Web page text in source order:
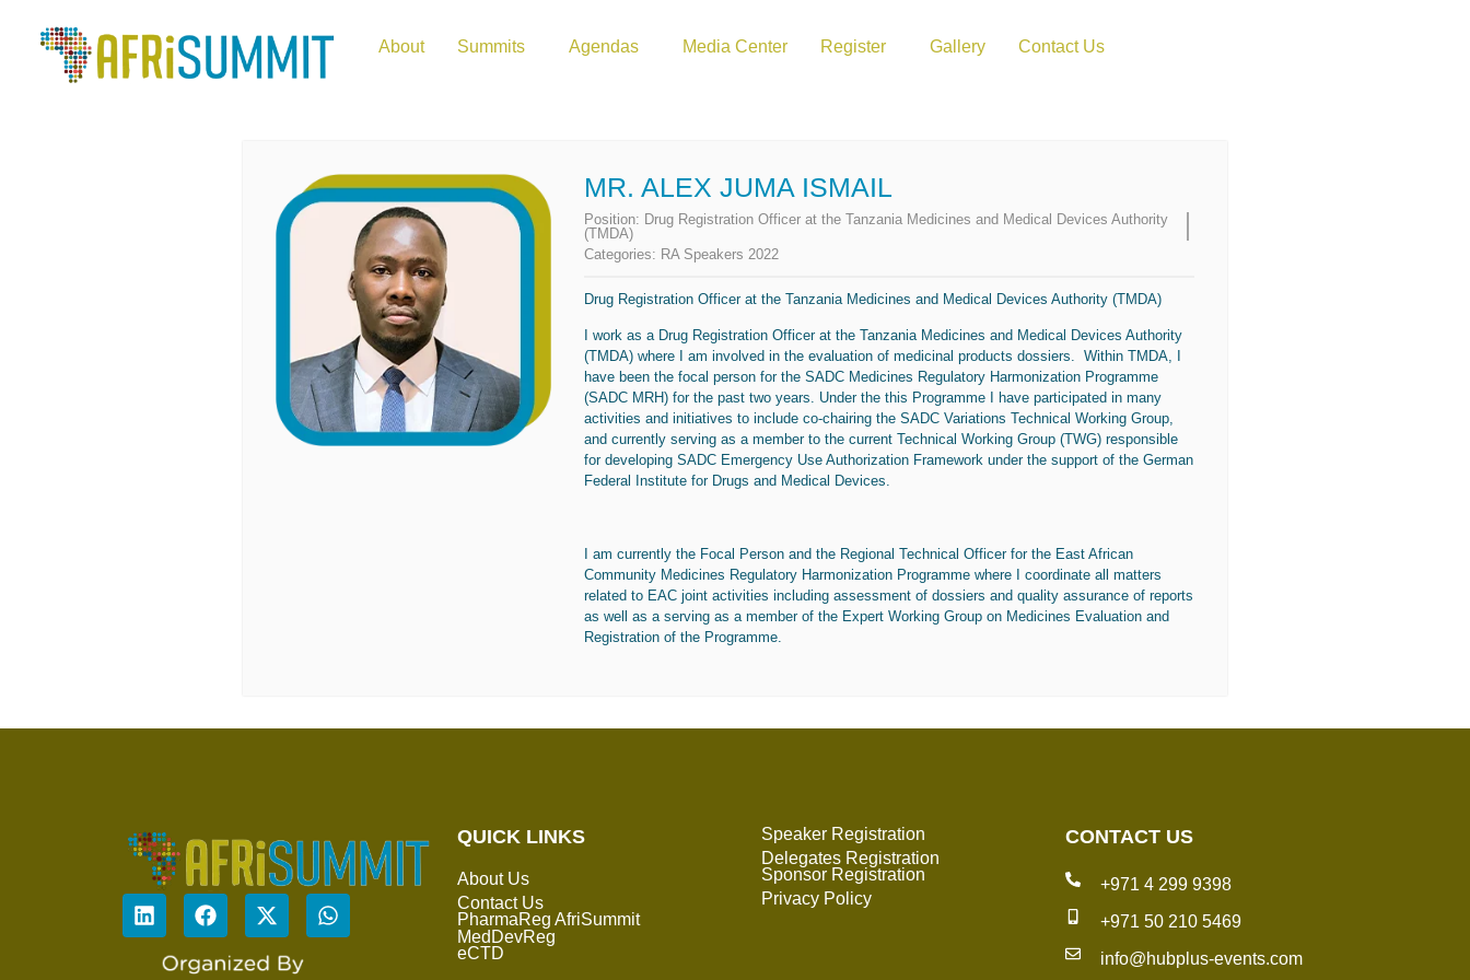
About Summits Agendas Media Center Register Gallery Contact Us
MR. ALEX JUMA ISMAIL
Position: Drug Registration Officer at the Tanzania Medicines and Medical Devices Authority
(TMDA)
Categories: RA Speakers 2022
Drug Registration Officer at the Tanzania Medicines and Medical Devices Authority (TMDA)
I work as a Drug Registration Officer at the Tanzania Medicines and Medical Devices Authority
(TMDA) where I am involved in the evaluation of medicinal products dossiers. Within TMDA, I
have been the focal person for the SADC Medicines Regulatory Harmonization Programme
(SADC MRH) for the past two years. Under the this Programme I have participated in many
activities and initiatives to include co-chairing the SADC Variations Technical Working Group,
and currently serving as a member to the current Technical Working Group (TWG) responsible
for developing SADC Emergency Use Authorization Framework under the support of the German
Federal Institute for Drugs and Medical Devices.
I am currently the Focal Person and the Regional Technical Officer for the East African
Community Medicines Regulatory Harmonization Programme where I coordinate all matters
related to EAC joint activities including assessment of dossiers and quality assurance of reports
as well as a serving as a member of the Expert Working Group on Medicines Evaluation and
Registration of the Programme.
QUICK LINKS
About Us
Contact Us
PharmaReg AfriSummit
MedDevReg
eCTD
Speaker Registration
Delegates Registration
Sponsor Registration
Privacy Policy
CONTACT US
+971 4 299 9398
+971 50 210 5469
info@hubplus-events.com